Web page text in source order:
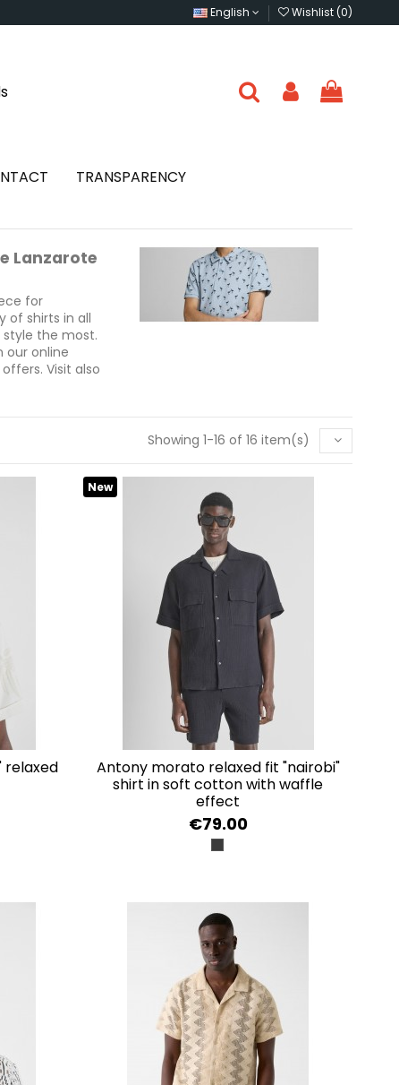
English Wishlist (0)
TRANSPARENCY
Lanzarote
for
of shirts in all
the most.
our online
Visit also
Showing 1-16 of 16 item(s)
New
antony morato relaxed fit "nairobi"
shirt in soft cotton with waffle
effect
€79.00
NERO